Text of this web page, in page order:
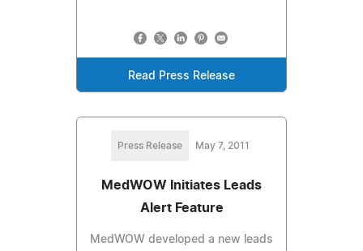
Read Press Release
Press Release May 7, 2011
MedWOW Initiates Leads
Alert Feature
MedWOW developed a new leads